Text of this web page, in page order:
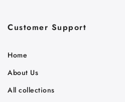
Customer Support
Home
About Us
All collections